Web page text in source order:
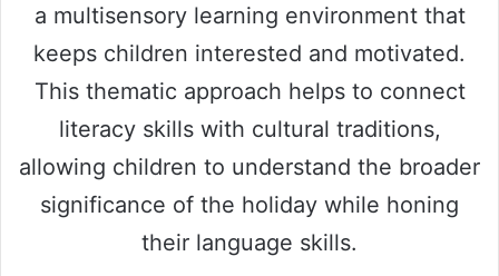
a multisensory learning environment that
keeps children interested and motivated.
This thematic approach helps to connect
literacy skills with cultural traditions,
allowing children to understand the broader
significance of the holiday while honing
their language skills.